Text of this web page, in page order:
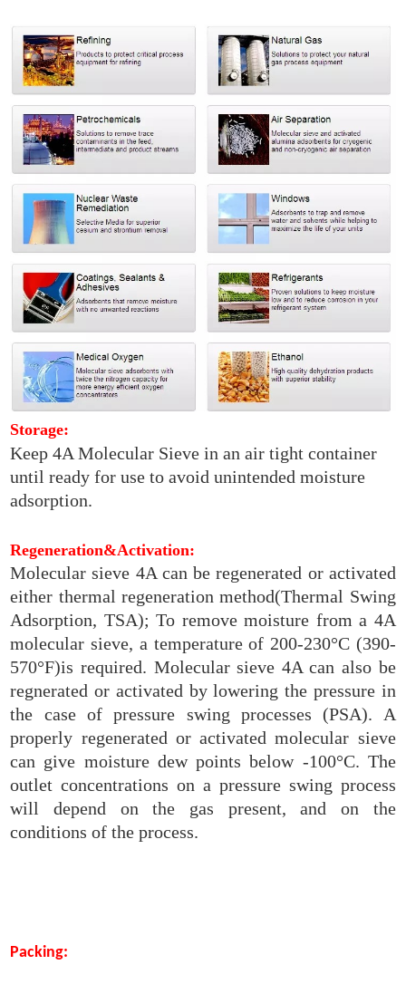
Storage:
Keep 4A Molecular Sieve in an air tight container
until ready for use to avoid unintended moisture
adsorption.
Regeneration&Activation:
Molecular sieve 4A can be regenerated or activated
either thermal regeneration method(Thermal Swing
Adsorption, TSA); To remove moisture from a 4A
molecular sieve, a temperature of 200-230°C (390-
570°F)is required. Molecular sieve 4A can also be
regnerated or activated by lowering the pressure in
the case of pressure swing processes (PSA). A
properly regenerated or activated molecular sieve
can give moisture dew points below -100°C. The
outlet concentrations on a pressure swing process
will depend on the gas present, and on the
conditions of the process.
Packing: